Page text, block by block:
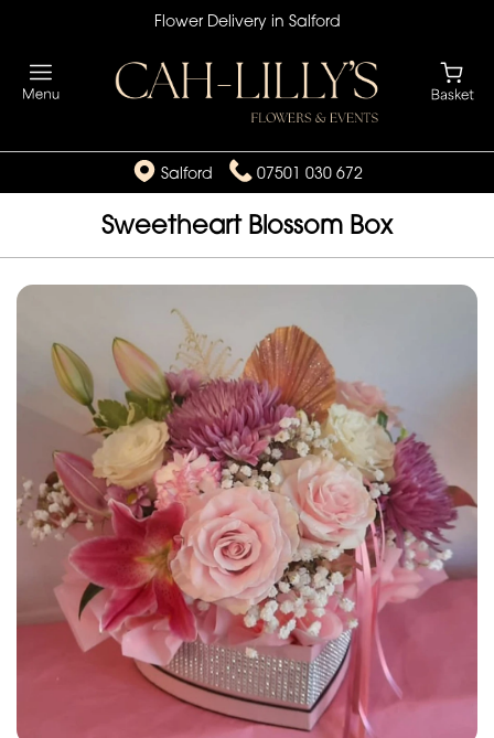
Flower Delivery in Salford
Salford 07501 030 672
Sweetheart Blossom Box